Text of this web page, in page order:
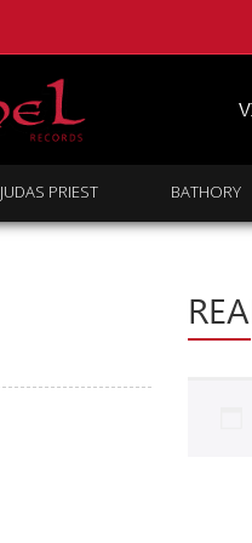
JUDAS PRIEST BATHORY